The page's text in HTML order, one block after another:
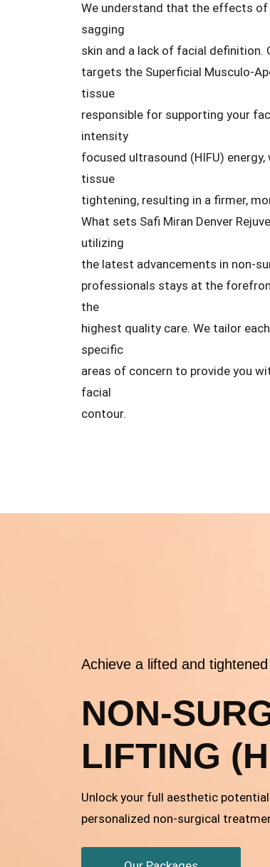
We understand that the effects of
sagging
skin and a lack of facial definition.
targets the Superficial Musculo-
tissue
responsible for supporting your
intensity
focused ultrasound (HIFU)
tissue
tightening, resulting in a firmer,
What sets Safi Miran Denver
utilizing
the latest advancements in non-
professionals stays at the
the
highest quality care. We tailor
specific
areas of concern to provide you
facial
contour.
Achieve a lifted and
NON-
LIFTING
Unlock your full aesthetic
personalized non-surgical